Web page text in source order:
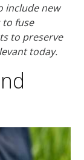
include new
to fuse
to preserve
today.